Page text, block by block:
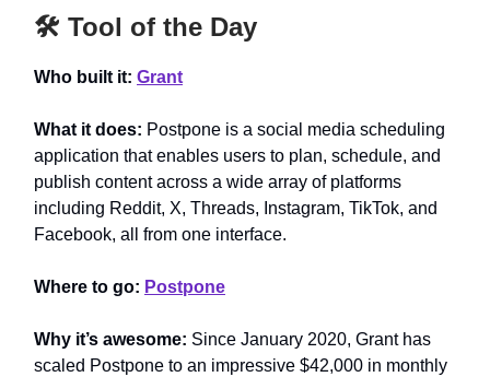
🛠️ Tool of the Day
Who built it: Grant
What it does: Postpone is a social media scheduling
application that enables users to plan, schedule, and
publish content across a wide array of platforms
including Reddit, X, Threads, Instagram, TikTok, and
Facebook, all from one interface.
Where to go: Postpone
Why it’s awesome: Since January 2020, Grant has
scaled Postpone to an impressive $42,000 in monthly